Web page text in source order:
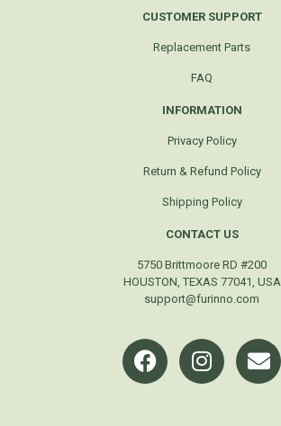
CUSTOMER SUPPORT
Replacement Parts
FAQ
INFORMATION
Privacy Policy
Return & Refund Policy
Shipping Policy
CONTACT US
5750 Brittmoore RD #200
HOUSTON, TEXAS 77041, USA
support@furinno.com